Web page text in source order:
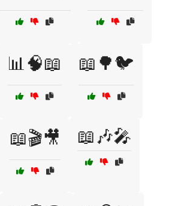
📊🧠📖 📖🌳🐦
📖🎬🎥 📖🎶🎤